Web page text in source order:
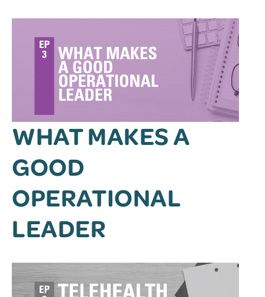
WHAT MAKES A
GOOD
OPERATIONAL
LEADER